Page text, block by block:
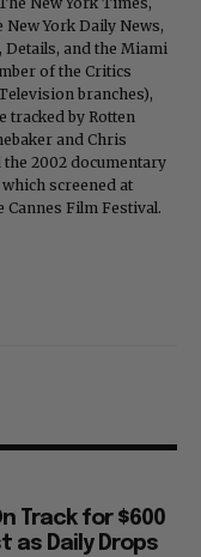
York Daily News,
Details, and the Miami
of the Critics
branches),
tracked by Rotten
and Chris
2002 documentary
screened at
Film Festival.
Track for $600
as Daily Drops